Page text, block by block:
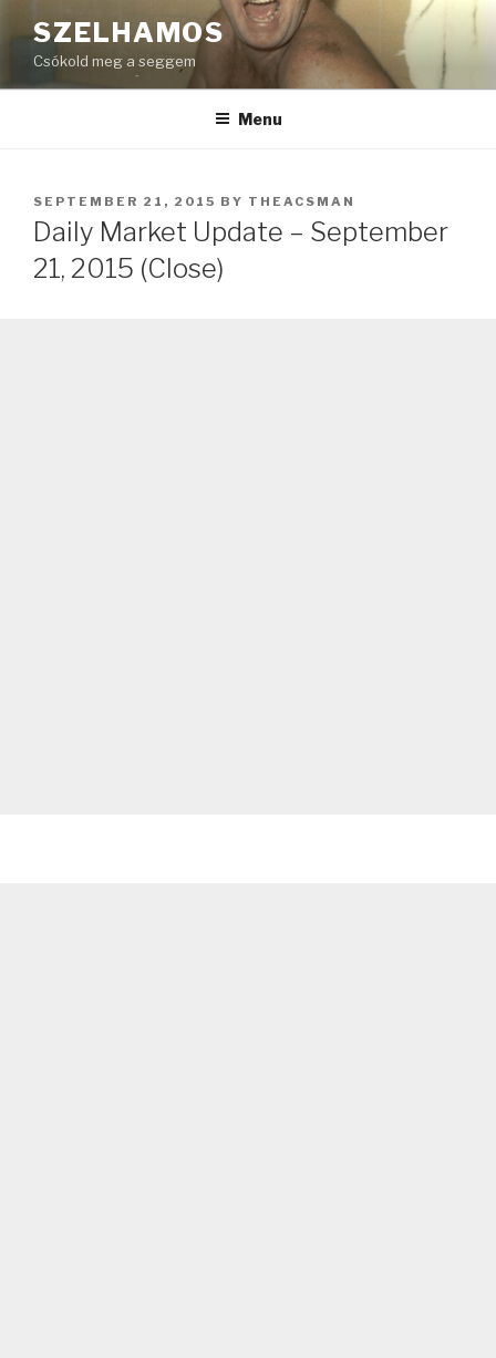
to
content
SZELHAMOS
Csókold meg a seggem
Menu
POSTED
ON
SEPTEMBER 21, 2015 BY THEACSMAN
Daily Market Update – September
21, 2015 (Close)